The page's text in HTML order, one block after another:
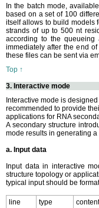
In the batch mode,
based on a set of 100
itself allows to build models
strands of up to 500 nt
according to the
immediately after the end
these files can be sent via
Top ↑
3. Interactive mode
Interactive mode is
recommended to provide
applications for RNA
A secondary structure
mode results in generating
a. Input data
Input data in interactive
structure topology or
typical input should be
line type